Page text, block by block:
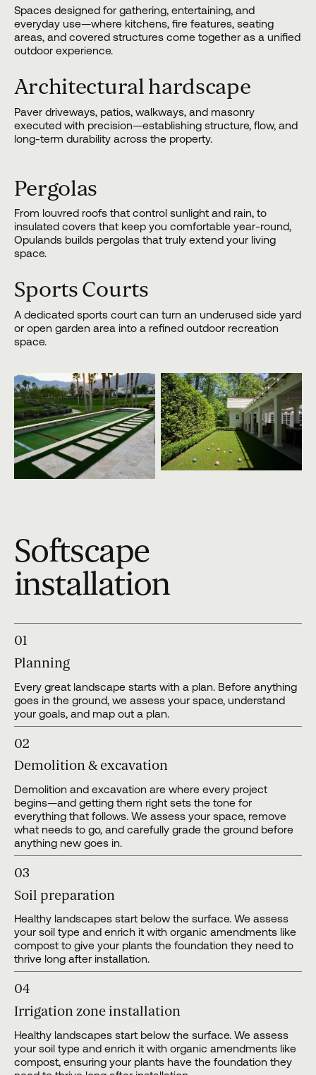
Spaces designed for gathering, entertaining, and
everyday use—where kitchens, fire features, seating
areas, and covered structures come together as a unified
outdoor experience.
Architectural hardscape
Paver driveways, patios, walkways, and masonry
executed with precision—establishing structure, flow, and
long-term durability across the property.
Pergolas
From louvred roofs that control sunlight and rain, to
insulated covers that keep you comfortable year-round,
Opulands builds pergolas that truly extend your living
space.
Sports Courts
A dedicated sports court can turn an underused side yard
or open garden area into a refined outdoor recreation
space.
Softscape
installation
01
Planning
Every great landscape starts with a plan. Before anything
goes in the ground, we assess your space, understand
your goals, and map out a plan.
02
Demolition & excavation
Demolition and excavation are where every project
begins—and getting them right sets the tone for
everything that follows. We assess your space, remove
what needs to go, and carefully grade the ground before
anything new goes in.
03
Soil preparation
Healthy landscapes start below the surface. We assess
your soil type and enrich it with organic amendments like
compost to give your plants the foundation they need to
thrive long after installation.
04
Irrigation zone installation
Healthy landscapes start below the surface. We assess
your soil type and enrich it with organic amendments like
compost, ensuring your plants have the foundation they